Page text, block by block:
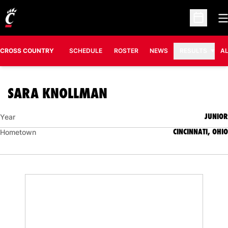
Open
CROSS COUNTRY SCHEDULE ROSTER NEWS
SARA KNOLLMAN
Year JUNIOR
Hometown CINCINNATI, OHIO